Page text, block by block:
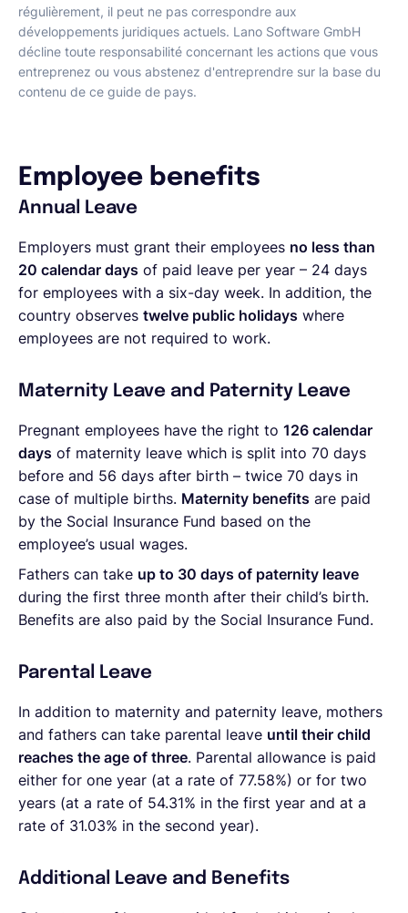
régulièrement, il peut ne pas correspondre aux
développements juridiques actuels. Lano Software GmbH
décline toute responsabilité concernant les actions que vous
entreprenez ou vous abstenez d'entreprendre sur la base du
contenu de ce guide de pays.
Employee benefits
Annual Leave
Employers must grant their employees no less than
20 calendar days of paid leave per year – 24 days
for employees with a six-day week. In addition, the
country observes twelve public holidays where
employees are not required to work.
Maternity Leave and Paternity Leave
Pregnant employees have the right to 126 calendar
days of maternity leave which is split into 70 days
before and 56 days after birth – twice 70 days in
case of multiple births. Maternity benefits are paid
by the Social Insurance Fund based on the
employee’s usual wages.
Fathers can take up to 30 days of paternity leave
during the first three month after their child’s birth.
Benefits are also paid by the Social Insurance Fund.
Parental Leave
In addition to maternity and paternity leave, mothers
and fathers can take parental leave until their child
reaches the age of three. Parental allowance is paid
either for one year (at a rate of 77.58%) or for two
years (at a rate of 54.31% in the first year and at a
rate of 31.03% in the second year).
Additional Leave and Benefits